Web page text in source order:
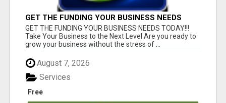
GET THE FUNDING YOUR BUSINESS NEEDS
TODAY!!!
GET THE FUNDING YOUR BUSINESS NEEDS TODAY!!!
Take Your Business to the Next Level Are you ready to
grow your business without the stress of ...
August 7, 2026
Free
Services